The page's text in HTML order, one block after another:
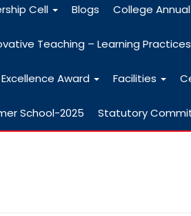
Cell Blogs College
Teaching – Learning Practices
Award Facilities
School-2025 Statutory